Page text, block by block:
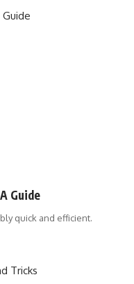
Guide
quick and efficient.